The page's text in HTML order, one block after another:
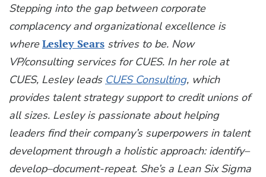
Stepping into the gap between corporate
complacency and organizational excellence is
whereLesley Sears strives to be. Now
VP/consulting services for CUES. In her role at
CUES, Lesley leads CUES Consulting, which
provides talent strategy support to credit unions of
all sizes. Lesley is passionate about helping
leaders find their company’s superpowers in talent
development through a holistic approach: identify–
develop–document-repeat. She’s a Lean Six Sigma